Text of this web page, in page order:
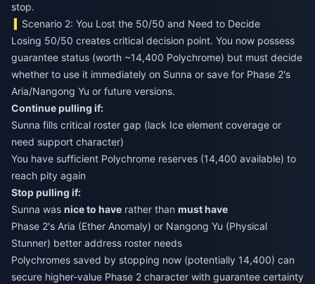
stop.
Scenario 2: You Lost the 50/50 and Need to Decide
Losing 50/50 creates critical decision point. You now possess
guarantee status (worth ~14,400 Polychrome) but must decide
whether to use it immediately on Sunna or save for Phase 2's
Aria/Nangong Yu or future versions.
Continue pulling if:
Sunna fills critical roster gap (lack Ice element coverage or
need support character)
You have sufficient Polychrome reserves (14,400 available) to
reach pity again
Stop pulling if:
Sunna was nice to have rather than must have
Phase 2's Aria (Ether Anomaly) or Nangong Yu (Physical
Stunner) better address roster needs
Polychromes saved by stopping now (potentially 14,400) can
secure higher-value Phase 2 character with guarantee certainty